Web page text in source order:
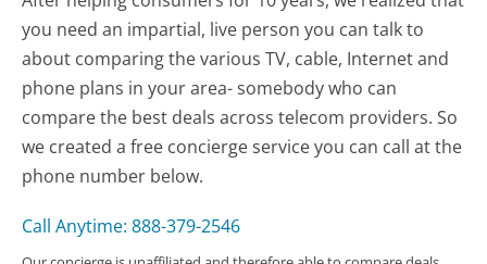
you need an impartial, live person you can talk to
about comparing the various TV, cable, Internet and
phone plans in your area- somebody who can
compare the best deals across telecom providers. So
we created a free concierge service you can call at the
phone number below.
Call Anytime: 888-379-2546